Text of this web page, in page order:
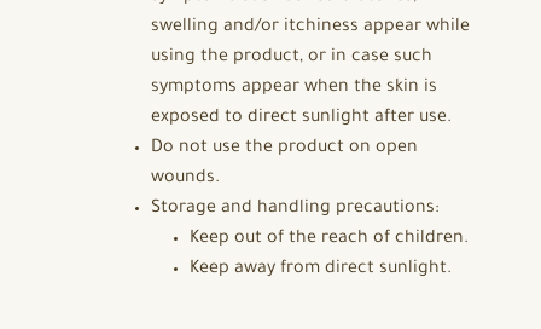
swelling and/or itchiness appear while
using the product, or in case such
symptoms appear when the skin is
exposed to direct sunlight after use.
Do not use the product on open
wounds.
Storage and handling precautions:
Keep out of the reach of children.
Keep away from direct sunlight.